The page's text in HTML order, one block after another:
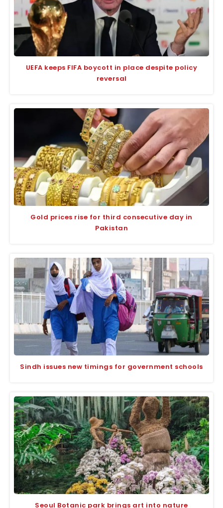
UEFA keeps FIFA boycott in place despite policy
reversal
Gold prices rise for third consecutive day in
Pakistan
Sindh issues new timings for government schools
Seoul Botanic park brings art into nature